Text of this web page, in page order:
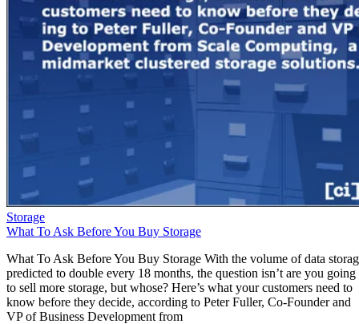
Storage
What To Ask Before You Buy Storage
What To Ask Before You Buy Storage With the volume of data
predicted to double every 18 months, the question isn’t are you going
to sell more storage, but whose? Here’s what your customers need to
know before they decide, according to Peter Fuller, Co-Founder and
VP of Business Development from